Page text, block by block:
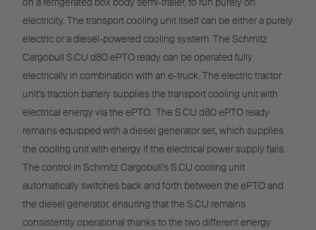
electricity. The transport cooling unit itself can be either a purely
electric or a diesel-powered cooling system. The Schmitz
Cargobull S.CU d80 ePTO ready can be operated fully
electrically in combination with an e-truck. The electric tractor
unit’s traction battery supplies the transport cooling unit with
electrical energy via the ePTO. The S.CU d80 ePTO ready
remains equipped with a diesel generator set, which supplies
the cooling unit with energy if the electrical power supply fails.
The control in Schmitz Cargobull’s S.CU cooling unit
automatically switches back and forth between the ePTO and
the diesel generator, ensuring that the S.CU remains
consistently operational thanks to the two different energy